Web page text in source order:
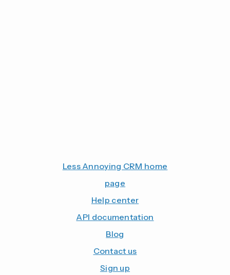
Less Annoying CRM home
page
Help center
API documentation
Blog
Contact us
Sign up